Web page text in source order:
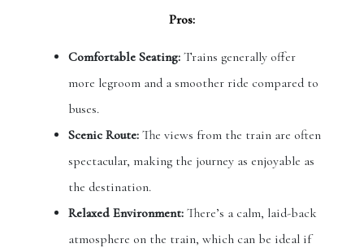
Pros:
Comfortable Seating: Trains generally offer
more legroom and a smoother ride compared to
buses.
Scenic Route: The views from the train are often
spectacular, making the journey as enjoyable as
the destination.
Relaxed Environment: There’s a calm, laid-back
atmosphere on the train, which can be ideal if